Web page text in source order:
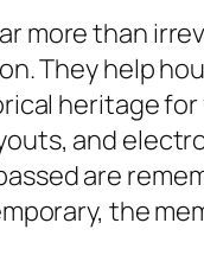
more than
They help
heritage
and
are
the